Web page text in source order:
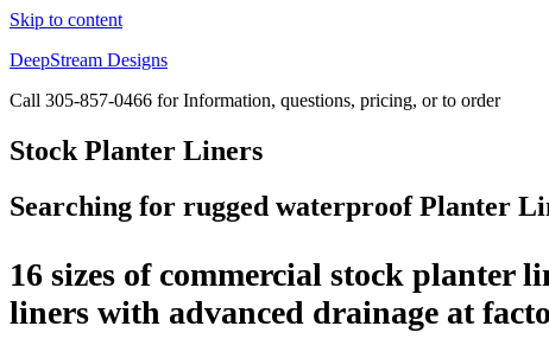
Skip to content
DeepStream Designs
Call 305-857-0466 for Information, questions, pricing, or to order
Stock Planter Liners
Searching for rugged waterproof Planter
16 sizes of commercial stock planter
liners with advanced drainage at